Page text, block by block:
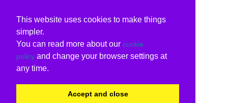
This website uses cookies to make things
simpler.
You can read more about our cookie
policy and change your browser settings at
any time.
Accept and close